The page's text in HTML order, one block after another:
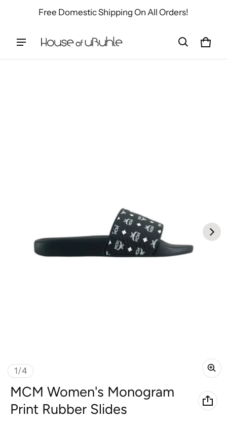
Free Domestic Shipping On All Orders!
Cart
0
1/
of4
MCM Women's Monogram
Print Rubber Slides